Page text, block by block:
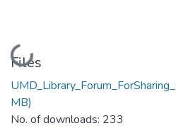
Loading...
Files
MB)
No. of downloads: 233